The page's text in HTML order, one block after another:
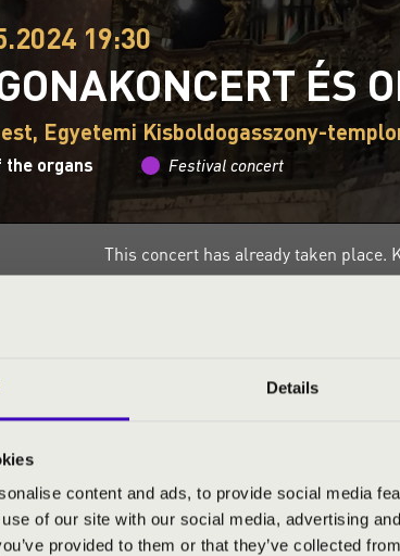
Details
content and ads, to provide social media
of our site with our social media, advertising
provided to them or that they’ve collected
19:30
ÉS
Egyetemi Kisboldogasszony-
the organs Festival concert
This concert has already taken place.
- organ
- organ
- organ